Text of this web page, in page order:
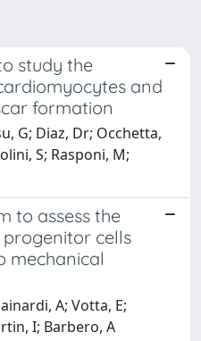
study the
and
formation
G; Diaz, Dr; Occhetta,
S; Rasponi, M;
to assess the
cells
mechanical
A; Votta, E;
I; Barbero, A